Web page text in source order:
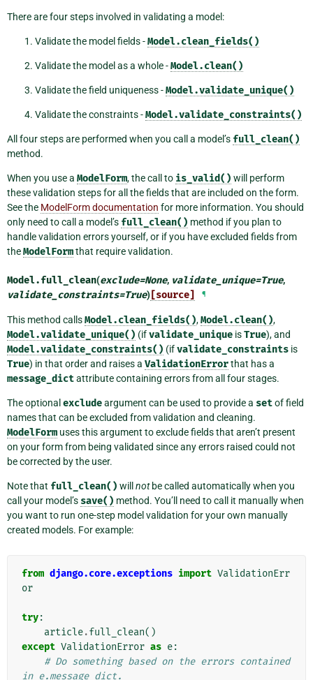
There are four steps involved in validating a model:
Validate the model fields -Model.clean_fields()
Validate the model as a whole -Model.clean()
Validate the field uniqueness -Model.validate_unique()
Validate the constraints -Model.validate_constraints()
All four steps are performed when you call a model’s full_clean()
method.
When you use a ModelForm, the call to is_valid() will perform
these validation steps for all the fields that are included on the form.
See the ModelForm documentation for more information. You should
only need to call a model’s full_clean() method if you plan to
handle validation errors yourself, or if you have excluded fields from
theModelFormthat require validation.
Model.full_clean(exclude=None, validate_unique=True,
validate_constraints=True) [source] ¶
This method callsModel.clean_fields(),Model.clean(),
Model.validate_unique() (ifvalidate_unique isTrue), and
Model.validate_constraints() (ifvalidate_constraints is
True) in that order and raises a ValidationErrorthat has a
message_dictattribute containing errors from all four stages.
The optional excludeargument can be used to provide a setof field
names that can be excluded from validation and cleaning.
ModelForm uses this argument to exclude fields that aren’t present
on your form from being validated since any errors raised could not
be corrected by the user.
Note that full_clean() will notbe called automatically when you
call your model’s save() method. You’ll need to call it manually when
you want to run one-step model validation for your own manually
created models. For example:
from django.core.exceptions import ValidationErr
or
try:
article.full_clean()
except ValidationError as e:
# Do something based on the errors contained
in e.message_dict.